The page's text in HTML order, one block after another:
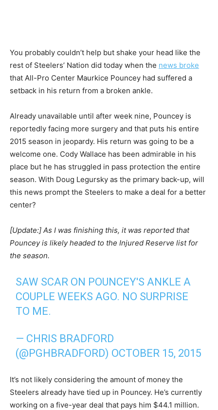
You probably couldn’t help but shake your head like the
rest of Steelers’ Nation did today when the news broke
that All-Pro Center Maurkice Pouncey had suffered a
setback in his return from a broken ankle.
Already unavailable until after week nine, Pouncey is
reportedly facing more surgery and that puts his entire
2015 season in jeopardy. His return was going to be a
welcome one. Cody Wallace has been admirable in his
place but he has struggled in pass protection the entire
season. With Doug Legursky as the primary back-up, will
this news prompt the Steelers to make a deal for a better
center?
[Update:] As I was finishing this, it was reported that
Pouncey is likely headed to the Injured Reserve list for
the season.
SAW SCAR ON POUNCEY'S ANKLE A
COUPLE WEEKS AGO. NO SURPRISE
TO ME.
— CHRIS BRADFORD
(@PGHBRADFORD) OCTOBER 15, 2015
It’s not likely considering the amount of money the
Steelers already have tied up in Pouncey. He’s currently
working on a five-year deal that pays him $44.1 million.